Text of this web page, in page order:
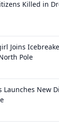
Killed in
Joins
Pole
Launches New